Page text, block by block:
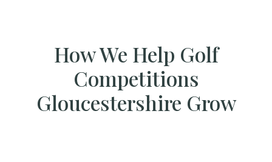
How We Help Golf
Competitions
Gloucestershire Grow